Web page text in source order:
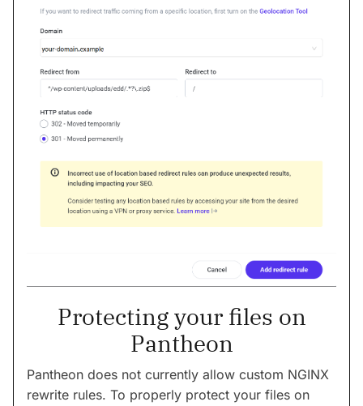
Protecting your files on
Pantheon
Pantheon does not currently allow custom NGINX
rewrite rules. To properly protect your files on